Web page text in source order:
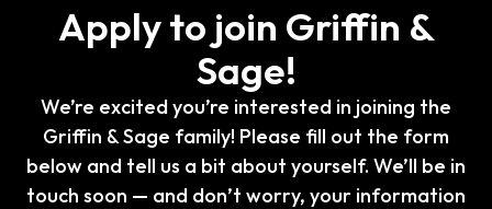
Apply to join Griffin &
Sage!
We’re excited you’re interested in joining the
Griffin & Sage family! Please fill out the form
below and tell us a bit about yourself. We’ll be in
touch soon — and don’t worry, your information